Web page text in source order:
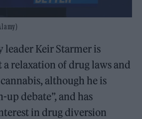
leader Keir Starmer is
relaxation of drug laws and
although he is
up debate”, and has
in drug diversion